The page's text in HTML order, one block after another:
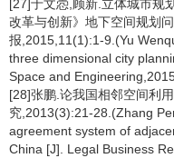
[27]于文悫,顾新.立体城市规
改革与创新》地下空间规划
报,2015,11(1):1-9.(Yu
three dimensional city
Space and
[28]张鹏.论我国相邻空间利
究,2013(3):21-28.(Zhang
agreement system of
China [J]. Legal Business